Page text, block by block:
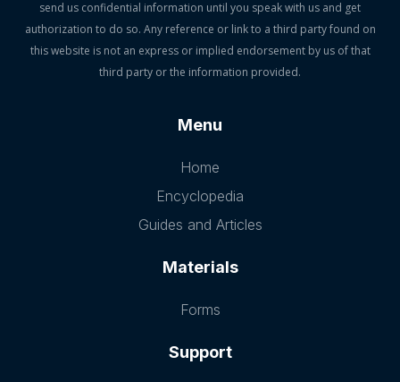
send us confidential information until you speak with us and get
authorization to do so. Any reference or link to a third party found on
this website is not an express or implied endorsement by us of that
third party or the information provided.
Menu
Home
Encyclopedia
Guides and Articles
Materials
Forms
Support